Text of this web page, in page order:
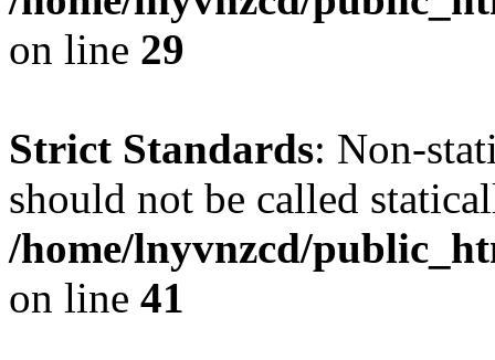
on line 29
Strict Standards: Non-
should not be called
/home/lnyvnzcd/
on line 41